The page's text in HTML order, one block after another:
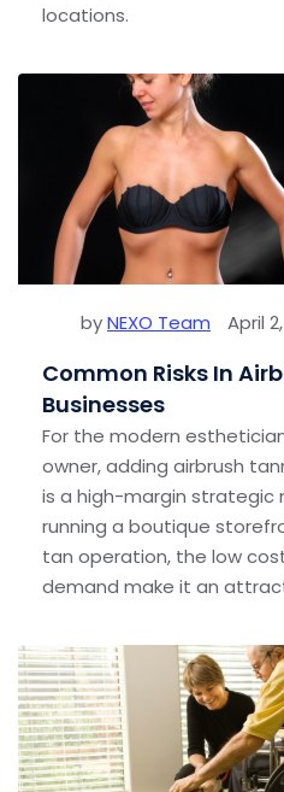
locations.
byNEXO Team April
Common Risks In
Businesses
For the modern
owner, adding airbrush
is a high-margin strategic
running a boutique
tan operation, the low
demand make it an